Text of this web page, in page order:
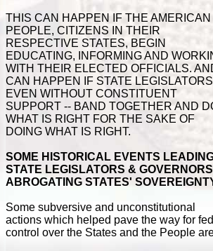
THIS CAN HAPPEN IF THE AMERICAN
PEOPLE, CITIZENS IN THEIR
RESPECTIVE STATES, BEGIN
EDUCATING, INFORMING AND
WITH THEIR ELECTED OFFICIALS.
CAN HAPPEN IF STATE
EVEN WITHOUT CONSTITUENT
SUPPORT -- BAND TOGETHER AND
WHAT IS RIGHT FOR THE SAKE OF
DOING WHAT IS RIGHT.
SOME HISTORICAL EVENTS
STATE LEGISLATORS & GOVERNORS
ABROGATING STATES'
Some subversive and unconstitutional
actions which helped pave the way for
control over the States and the People